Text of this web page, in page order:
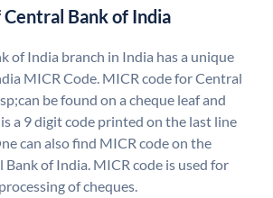
Central Bank of India
of India branch in India has a unique
MICR Code. MICR code for Central
be found on a cheque leaf and
a 9 digit code printed on the last line
can also find MICR code on the
of India. MICR code is used for
of cheques.